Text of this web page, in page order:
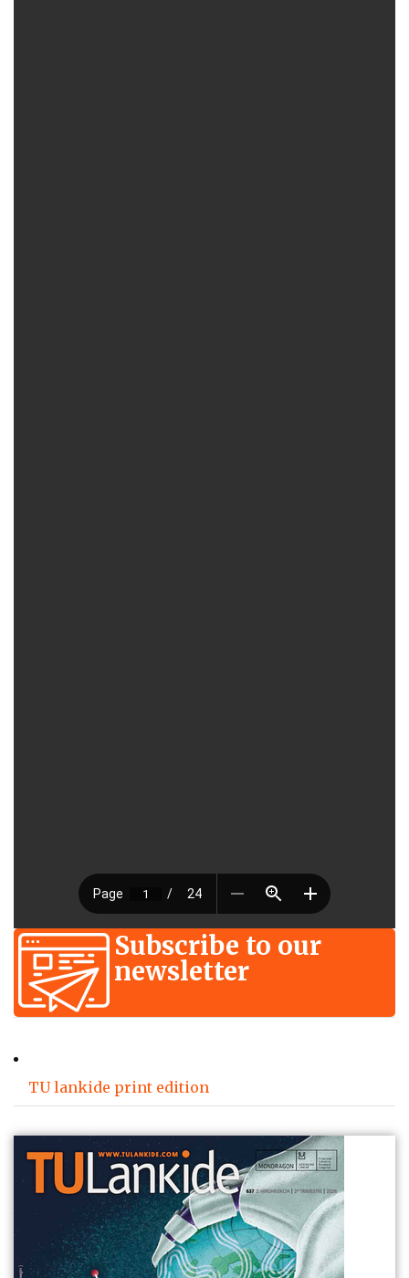
Subscribe to our
newsletter
TU lankide print edition